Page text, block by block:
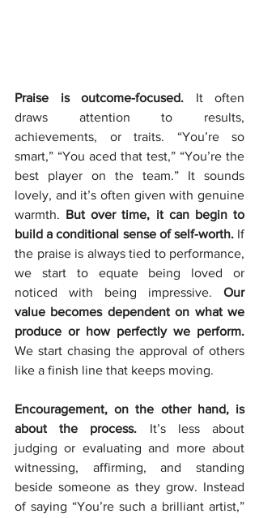
Praise is outcome-focused. It often
draws attention to results,
achievements, or traits. “You’re so
smart,” “You aced that test,” “You’re the
best player on the team.” It sounds
lovely, and it’s often given with genuine
warmth. But over time, it can begin to
build a conditional sense of self-worth. If
the praise is always tied to performance,
we start to equate being loved or
noticed with being impressive. Our
value becomes dependent on what we
We start chasing the approval of others
like a finish line that keeps moving.
Encouragement, on the other hand, is
about the process. It’s less about
judging or evaluating and more about
witnessing, affirming, and standing
beside someone as they grow. Instead
of saying “You’re such a brilliant artist,”